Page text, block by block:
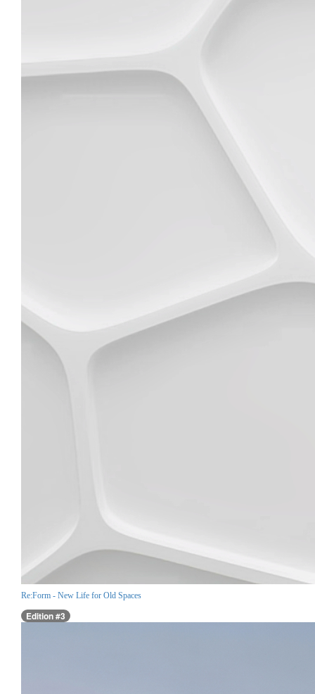
Re:Form - New Life for Old Spaces
Edition #3